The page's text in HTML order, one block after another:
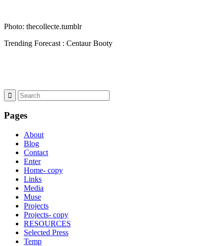
Photo: thecollecte.tumblr
Trending Forecast : Centaur Booty
Pages
About
Blog
Contact
Enter
Home- copy
Links
Media
Muse
Projects
Projects- copy
RESOURCES
Selected Press
Temp